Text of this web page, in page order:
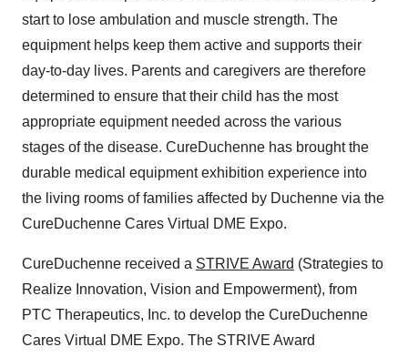
start to lose ambulation and muscle strength. The
equipment helps keep them active and supports their
day-to-day lives. Parents and caregivers are therefore
determined to ensure that their child has the most
appropriate equipment needed across the various
stages of the disease. CureDuchenne has brought the
durable medical equipment exhibition experience into
the living rooms of families affected by Duchenne via the
CureDuchenne Cares Virtual DME Expo.
CureDuchenne received a STRIVE Award (Strategies to
Realize Innovation, Vision and Empowerment), from
PTC Therapeutics, Inc. to develop the CureDuchenne
Cares Virtual DME Expo. The STRIVE Award